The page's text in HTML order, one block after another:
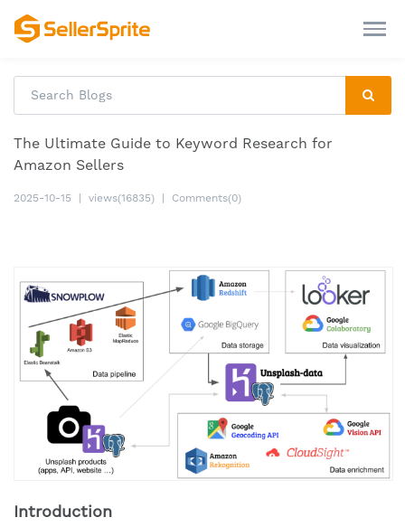
The Ultimate Guide to Keyword Research for
Amazon Sellers
2025-10-15 views(16835) Comments(0)
Introduction